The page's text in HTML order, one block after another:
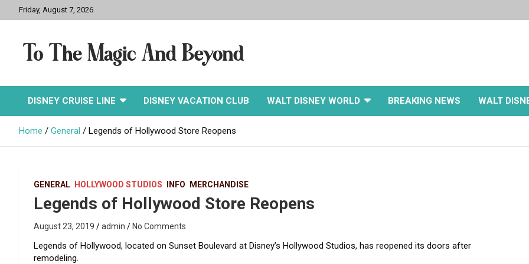
to
Friday, August 7, 2026
To The Magic And
Beyond
DISNEY CRUISE LINE DISNEY VACATION CLUB WALT DISNEY WORLD BREAKING NEWS WALT
Home General Legends of Hollywood Store Reopens
GENERAL HOLLYWOOD STUDIOS INFO MERCHANDISE
Legends of Hollywood Store Reopens
August 23, 2019 admin No Comments
Legends of Hollywood, located on Sunset Boulevard at Disney’s Hollywood Studios, has reopened its doors after
remodeling.